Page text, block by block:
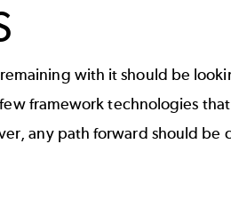
with it should be
framework technologies
any path forward should be